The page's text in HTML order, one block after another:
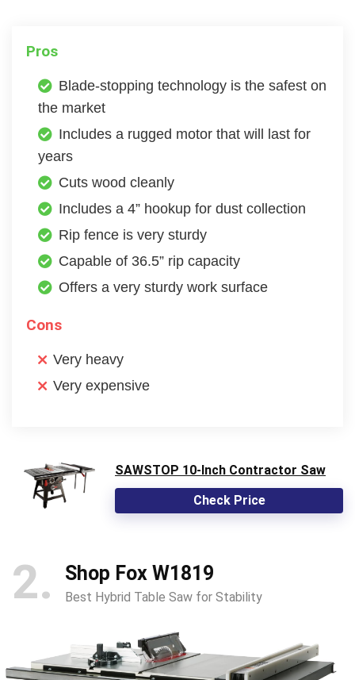
Pros
Blade-stopping technology is the safest on
the market
Includes a rugged motor that will last for
years
Cuts wood cleanly
Includes a 4” hookup for dust collection
Rip fence is very sturdy
Capable of 36.5” rip capacity
Offers a very sturdy work surface
Cons
Very heavy
Very expensive
SAWSTOP 10-Inch Contractor Saw
Check Price
2 Shop Fox W1819
Best Hybrid Table Saw for Stability